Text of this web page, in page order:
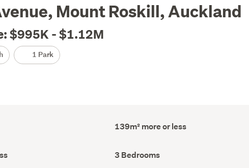
Mount Roskill, Auckland
$995K - $1.12M
1 Park
Floor
Area
139m² more or less
Bedrooms
(Council
3 Bedrooms